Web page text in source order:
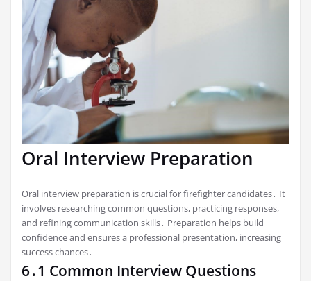
Oral Interview Preparation
Oral interview preparation is crucial for firefighter candidates․ It
involves researching common questions, practicing responses,
and refining communication skills․ Preparation helps build
confidence and ensures a professional presentation, increasing
success chances․
6․1 Common Interview Questions